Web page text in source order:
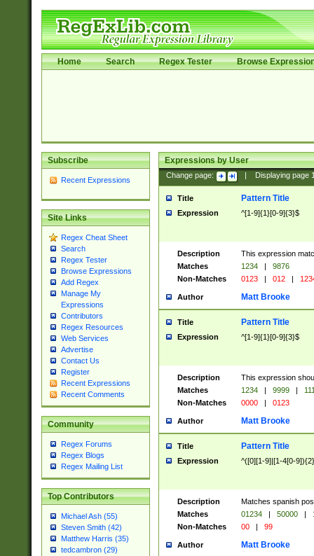
Home Search Regex Tester Browse
Subscribe
Recent Expressions
Site Links
Regex Cheat Sheet
Search
Regex Tester
Browse Expressions
Add Regex
Manage My
Expressions
Contributors
Regex Resources
Web Services
Advertise
Contact Us
Register
Recent Expressions
Recent Comments
Community
Regex Forums
Regex Blogs
Regex Mailing List
Top Contributors
Michael Ash (55)
Steven Smith (42)
Matthew Harris (35)
tedcambron (29)
Expressions by User
Change page: Displaying page
Title Pattern Title
Expression ^[1-9]{1}[0-9]{3}$
Description
This expression
Matches
1234 |
9876
Non-Matches
0123 | 012 |
Author Matt Brooke
Title Pattern Title
Expression ^[1-9]{1}[0-9]{3}$
Description
This expression
Matches
1234 | 9999 |
Non-Matches
0000 | 0123
Author Matt Brooke
Title Pattern Title
Expression ^([0][1-9]|[1-4[0-
Description
Matches spanish
Matches
01234 | 50000 |
Non-Matches
00 | 99
Author Matt Brooke